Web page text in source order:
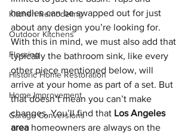
Kitchen Remodeling
Outdoor Kitchens
Flooring
Historic Home Restoration
Home Improvement
Garage Conversions
handles can be swapped out for just
about any design you’re looking for.
With this in mind, we must also add that
typically the bathroom sink, like every
other piece mentioned below, will
arrive at your home as part of a set. But
that doesn’t mean you can’t make
changes. You’ll find that Los Angeles
area homeowners are always on the